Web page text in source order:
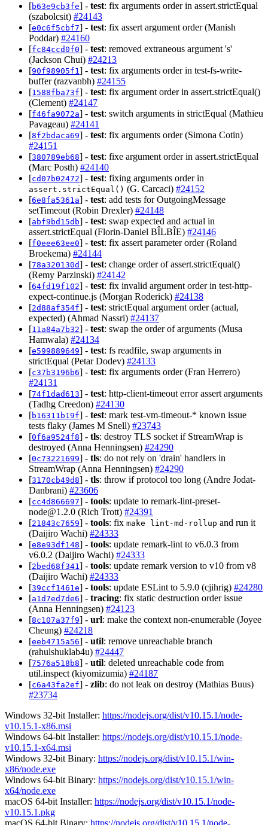
[b63e9cb3fe] - test: fix arguments order in assert.strictEqual
(szabolcsit) #24143
[e0c6f5cbf7] - test: fix assert argument order (Manish
Poddar) #24160
[fc84ccd0f0] - test: removed extraneous argument 's'
(Jackson Chui) #24213
[90f98905f1 ] - test: fix arguments order in test-fs-write-
buffer (razvanbh) #24155
[1588fba73f] - test: fix argument order in assert.strictEqual()
(Clement) #24147
[f46fa9072a] - test: switch arguments in strictEqual (Mathieu
Pavageau) #24141
[8f2bdaca69] - test: fix arguments order (Simona Cotin)
#24151
[380789eb68] - test: fixe argument order in assert.strictEqual
(Marc Posth) #24140
[cd07b02472] - test: fixing arguments order in
assert.strictEqual() (G. Carcaci) #24152
[6e8fa5361a] - test: add tests for OutgoingMessage
setTimeout (Robin Drexler) #24148
[abf9bd15db] - test: swap expected and actual in
assert.strictEqual (Florin-Daniel BÎLBÎE) #24146
[f0eee63ee0] - test: fix assert parameter order (Roland
Broekema) #24144
[78a320130d] - test: change order of assert.strictEqual()
(Remy Parzinski) #24142
[64fd19f102] - test: fix invalid argument order in test-http-
expect-continue.js (Morgan Roderick) #24138
[2d88af354f] - test: strictEqual argument order (actual,
expected) (Ahmad Nassri) #24137
[11a84a7b32] - test: swap the order of arguments (Musa
Hamwala) #24134
[e599889649] - test: fs readfile, swap arguments in
strictEqual (Petar Dodev) #24133
[c37b3196b6] - test: fix arguments order (Fran Herrero)
#24131
[74f1dad613] - test: http-client-timeout error assert arguments
(Tadhg Creedon) #24130
[b16311b19f] - test: mark test-vm-timeout-* known issue
tests flaky (James M Snell) #23743
[0f6a9524f8] - tls: destroy TLS socket if StreamWrap is
destroyed (Anna Henningsen) #24290
[0c73221699] - tls: do not rely on 'drain' handlers in
StreamWrap (Anna Henningsen) #24290
[3170cb49d8] - tls: throw if protocol too long (Andre Jodat-
Danbrani) #23606
[cc4d866697] - tools: update to remark-lint-preset-
node@1.2.0 (Rich Trott) #24391
[21843c7659] - tools: fix make lint-md-rollup and run it
(Daijiro Wachi) #24333
[e8e93df148] - tools: update remark-lint to v6.0.3 from
v6.0.2 (Daijiro Wachi) #24333
[2bed68f341 ] - tools: update remark version to v10 from v8
(Daijiro Wachi) #24333
[39ccf1461e] - tools: update ESLint to 5.9.0 (cjihrig) #24280
[a1d7ed7de6] - tracing: fix static destruction order issue
(Anna Henningsen) #24123
[8c107a37f9] - url: make the context non-enumerable (Joyee
Cheung) #24218
[eeb4715a56] - util: remove unreachable branch
(rahulshuklab4u) #24447
[7576a518b8] - util: deleted unreachable code from
util.inspect (kiyomizumia) #24187
[c6a43fa2ef] - zlib: do not leak on destroy (Mathias Buus)
#23734
Windows 32-bit Installer: https://nodejs.org/dist/v10.15.1/node-
v10.15.1-x86.msi
Windows 64-bit Installer: https://nodejs.org/dist/v10.15.1/node-
v10.15.1-x64.msi
Windows 32-bit Binary: https://nodejs.org/dist/v10.15.1/win-
x86/node.exe
Windows 64-bit Binary: https://nodejs.org/dist/v10.15.1/win-
x64/node.exe
macOS 64-bit Installer: https://nodejs.org/dist/v10.15.1/node-
v10.15.1.pkg
macOS 64-bit Binary: https://nodejs.org/dist/v10.15.1/node-